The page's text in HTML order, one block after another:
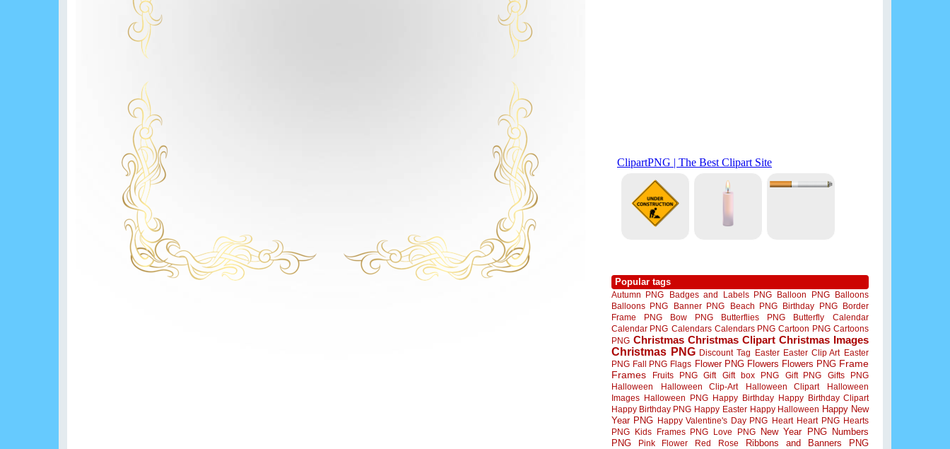
Popular tags
Autumn PNG Badges and Labels PNG Balloon PNG
Balloons
Balloons PNG
Banner PNG Beach PNG Birthday PNG
Border
Frame PNG
Bow PNG Butterflies PNG Butterfly
Calendar
Calendar PNG Calendars Calendars PNG Cartoon PNG Cartoons
PNG Christmas Christmas Clipart Christmas Images
Christmas PNG Discount Tag Easter Easter Clip Art Easter
PNG Fall PNG Flags Flower PNG Flowers Flowers PNG Frame
Frames
Fruits PNG Gift Gift box PNG Gift PNG
Gifts PNG
Halloween
Halloween Clip-Art Halloween Clipart
Halloween
Images Halloween PNG Happy Birthday Happy Birthday Clipart
Happy Birthday PNG Happy Easter Happy Halloween Happy New
Year PNG Happy Valentine's Day PNG Heart Heart PNG Hearts
PNG
Kids Frames PNG Love PNG New Year PNG
Numbers
PNG
Pink Flower Red Rose Ribbons and Banners PNG